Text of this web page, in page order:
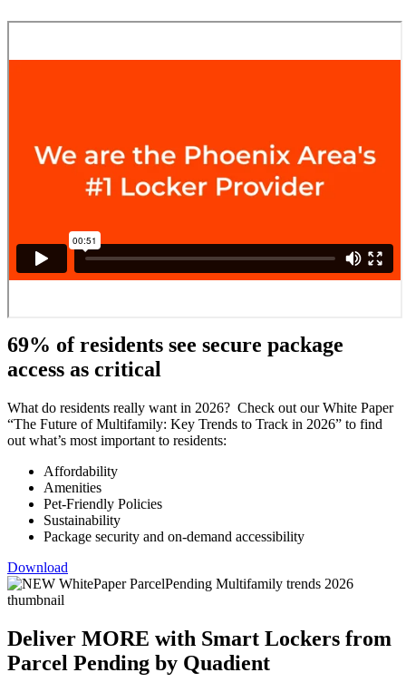
69% of residents see secure package
access as critical
What do residents really want in 2026? Check out our White Paper
“The Future of Multifamily: Key Trends to Track in 2026” to find
out what’s most important to residents:
Affordability
Amenities
Pet-Friendly Policies
Sustainability
Package security and on-demand accessibility
Download
Deliver MORE with Smart Lockers from
Parcel Pending by Quadient